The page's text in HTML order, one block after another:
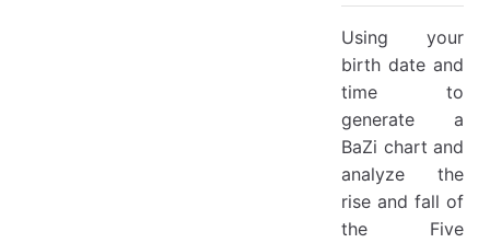
Using your
birth date and
time to
generate a
BaZi chart and
analyze the
rise and fall of
the Five